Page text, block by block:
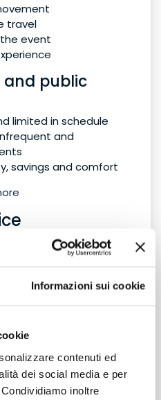
Informazioni sui cookie
contenuti ed
dei social media e per
inoltre
travel
event
and public
limited in schedule
and
savings and comfort
for every type of
to-park cars.
vehicles for stress-free